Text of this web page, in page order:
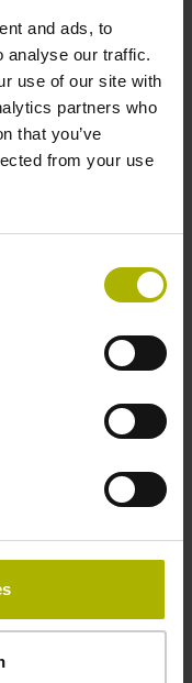
and ads, to
analyse our traffic.
use of our site with
partners who
that you’ve
from your use